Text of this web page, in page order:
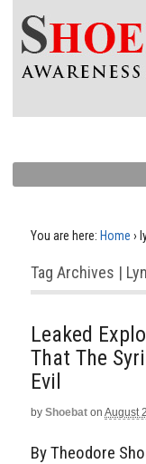
You are here: Home ›
Tag Archives |
Leaked
That The
Evil
by Shoebat on August
By Theodore